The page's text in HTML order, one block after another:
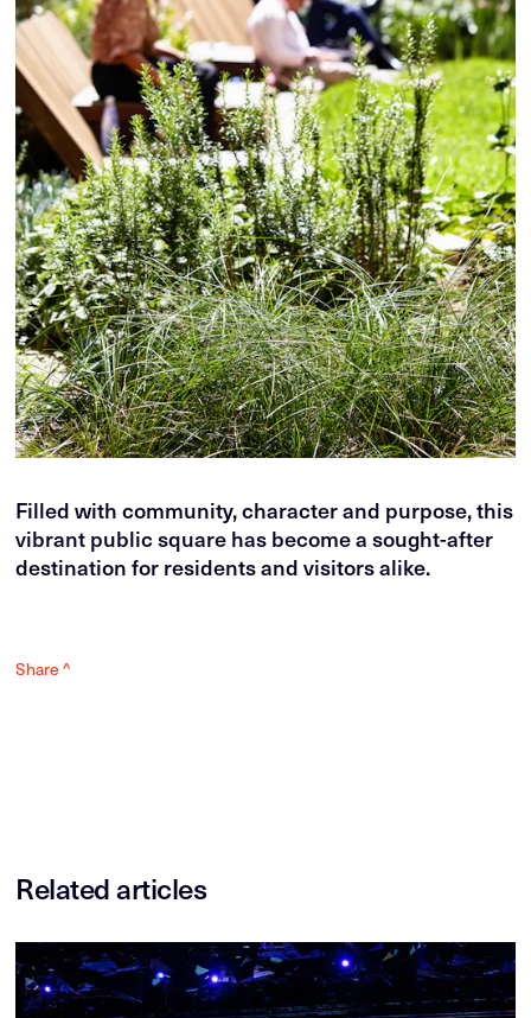
Filled with community, character and purpose, this
vibrant public square has become a sought-after
destination for residents and visitors alike.
Share ^
Related articles